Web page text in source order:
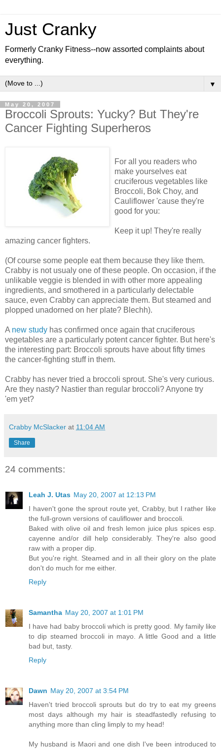
Just Cranky
Formerly Cranky Fitness--now assorted complaints about
everything.
▼
May 20, 2007
Broccoli Sprouts: Yucky? But They're
Cancer Fighting Superheros
For all you readers who
make yourselves eat
cruciferous vegetables like
Broccoli, Bok Choy, and
Cauliflower 'cause they're
good for you:
Keep it up! They're really
amazing cancer fighters.
(Of course some people eat them because they like them.
Crabby is not usualy one of these people. On occasion, if the
unlikable veggie is blended in with other more appealing
ingredients, and smothered in a particularly delectable
sauce, even Crabby can appreciate them. But steamed and
plopped unadorned on her plate? Blechh).
A new study has confirmed once again that cruciferous
vegetables are a particularly potent cancer fighter. But here's
the interesting part: Broccoli sprouts have about fifty times
the cancer-fighting stuff in them.
Crabby has never tried a broccoli sprout. She's very curious.
Are they nasty? Nastier than regular broccoli? Anyone try
'em yet?
Crabby McSlacker at 11:04 AM
Share
24 comments:
Leah J. Utas May 20, 2007 at 12:13 PM
I haven't gone the sprout route yet, Crabby, but I rather like
the full-grown versions of cauliflower and broccoli.
Baked with olive oil and fresh lemon juice plus spices esp.
cayenne and/or dill help considerably. They're also good
raw with a proper dip.
But you're right. Steamed and in all their glory on the plate
don't do much for me either.
Reply
Samantha May 20, 2007 at 1:01 PM
I have had baby broccoli which is pretty good. My family like
to dip steamed broccoli in mayo. A little Good and a little
bad but, tasty.
Reply
Dawn May 20, 2007 at 3:54 PM
Haven't tried broccoli sprouts but do try to eat my greens
most days although my hair is steadfastedly refusing to
anything more than cling limply to my head!
My husband is Maori and one dish I've been introduced to